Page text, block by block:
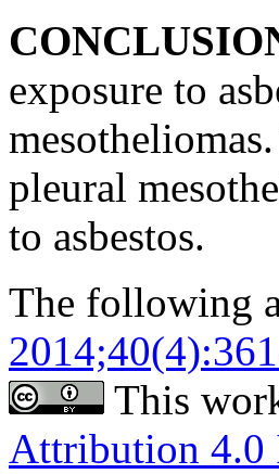
exposure to
pleural
to asbestos.
The following
This
Attribution 4.0